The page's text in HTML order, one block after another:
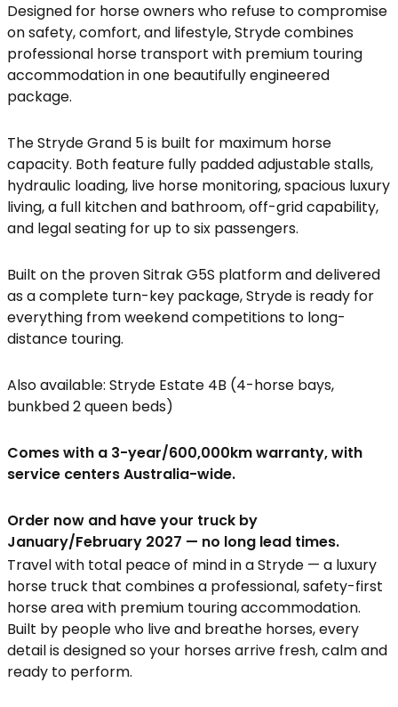
Designed for horse owners who refuse to compromise
on safety, comfort, and lifestyle, Stryde combines
professional horse transport with premium touring
accommodation in one beautifully engineered
package.
The Stryde Grand 5 is built for maximum horse
capacity. Both feature fully padded adjustable stalls,
hydraulic loading, live horse monitoring, spacious luxury
living, a full kitchen and bathroom, off-grid capability,
and legal seating for up to six passengers.
Built on the proven Sitrak G5S platform and delivered
as a complete turn-key package, Stryde is ready for
everything from weekend competitions to long-
distance touring.
Also available: Stryde Estate 4B (4-horse bays,
bunkbed 2 queen beds)
Comes with a 3-year/600,000km warranty, with
service centers Australia-wide.
Order now and have your truck by
January/February 2027 — no long lead times.
Travel with total peace of mind in a Stryde — a luxury
horse truck that combines a professional, safety-first
horse area with premium touring accommodation.
Built by people who live and breathe horses, every
detail is designed so your horses arrive fresh, calm and
ready to perform.